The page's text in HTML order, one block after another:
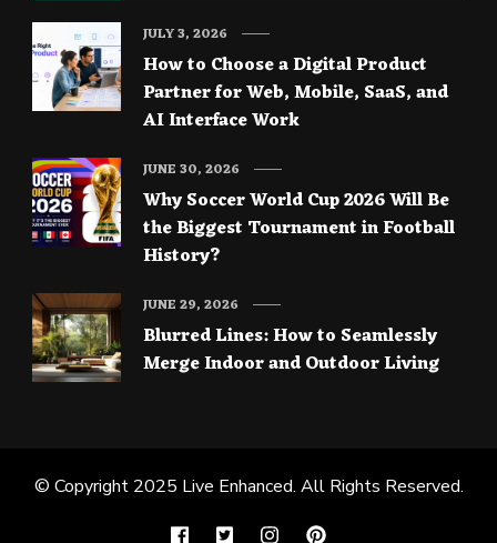
How to Choose a Digital Product
Partner for Web, Mobile, SaaS, and
AI Interface Work
JULY 3, 2026
Why Soccer World Cup 2026 Will Be
the Biggest Tournament in Football
History?
JUNE 30, 2026
Blurred Lines: How to Seamlessly
Merge Indoor and Outdoor Living
JUNE 29, 2026
© Copyright 2025 Live Enhanced. All Rights Reserved.